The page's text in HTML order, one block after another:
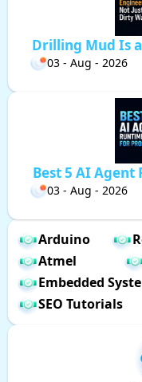
Drilling Mud Is
03 - Aug - 2026
Best 5 AI Agent
03 - Aug - 2026
Arduino
Atmel
Embedded
SEO Tutorials